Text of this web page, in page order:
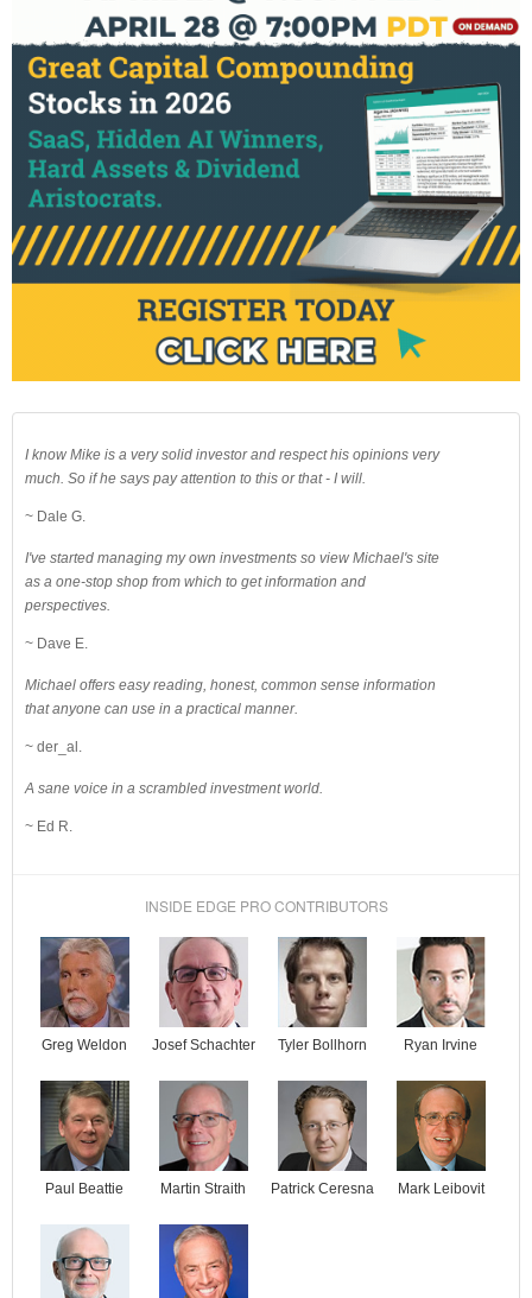
I know Mike is a very solid investor and respect his opinions very
much. So if he says pay attention to this or that - I will.
~ Dale G.
I've started managing my own investments so view Michael's site
as a one-stop shop from which to get information and
perspectives.
~ Dave E.
Michael offers easy reading, honest, common sense information
that anyone can use in a practical manner.
~ der_al.
A sane voice in a scrambled investment world.
~ Ed R.
INSIDE EDGE PRO CONTRIBUTORS
Greg Weldon Josef Schachter Tyler Bollhorn Ryan Irvine
Paul Beattie Martin Straith Patrick Ceresna Mark Leibovit